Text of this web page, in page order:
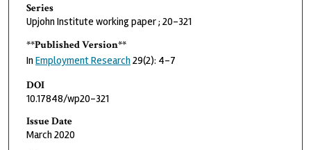
Series
Upjohn Institute working paper ; 20-321
**Published Version**
InEmployment Research29(2): 4-7
DOI
10.17848/wp20-321
Issue Date
March 2020